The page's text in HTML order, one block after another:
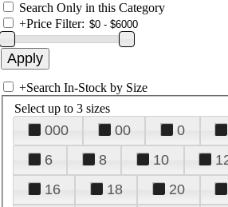
Search Only in this Category
+Price Filter:
+Search In-Stock by Size
Select up to 3 sizes
000 00 0
6
8 10
16
18 20